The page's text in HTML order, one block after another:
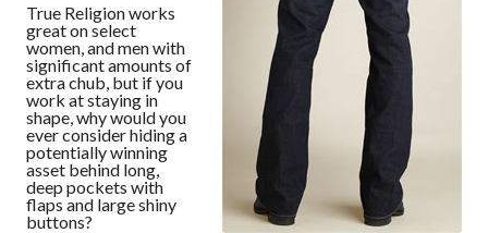
True Religion works
great on select
women, and men with
significant amounts of
extra chub, but if you
work at staying in
shape, why would you
ever consider hiding a
potentially winning
asset behind long,
deep pockets with
flaps and large shiny
buttons?